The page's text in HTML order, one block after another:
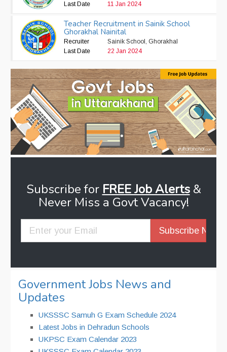
Last Date
11 Jan 2024
Teacher Recruitment in Sainik School
Ghorakhal Nainital
Recruiter
Sainik School, Ghorakhal
Last Date
22 Jan 2024
Subscribe for FREE Job Alerts&
Never Miss a Govt Vacancy!
Government Jobs News and
Updates
UKSSSC Samuh G Exam Schedule 2024
Latest Jobs in Dehradun Schools
UKPSC Exam Calendar 2023